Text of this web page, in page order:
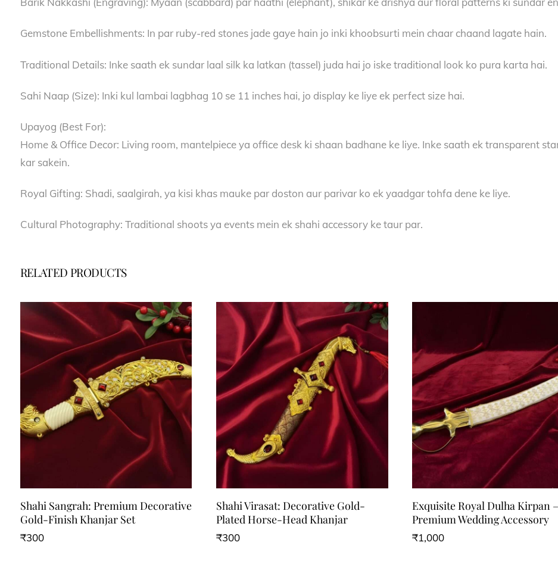
Gemstone Embellishments: In par ruby-red stones jade gaye hain jo inki khoobsurti mein chaar chaand lagate hain.
Traditional Details: Inke saath ek sundar laal silk ka latkan (tassel) juda hai jo iske traditional look ko pura karta hai.
Sahi Naap (Size): Inki kul lambai lagbhag 10 se 11 inches hai, jo display ke liye ek perfect size hai.
Upayog (Best For):
Home & Office Decor: Living room, mantelpiece ya office desk ki shaan badhane ke liye. Inke saath ek transparent
kar sakein.
Royal Gifting: Shadi, saalgirah, ya kisi khas mauke par doston aur parivar ko ek yaadgar tohfa dene ke liye.
Cultural Photography: Traditional shoots ya events mein ek shahi accessory ke taur par.
RELATED PRODUCTS
Shahi Sangrah: Premium Decorative
Gold-Finish Khanjar Set
₹300
Shahi Virasat: Decorative Gold-
Plated Horse-Head Khanjar
₹300
Exquisite Royal Dulha Kirpan –
Premium Wedding Accessory
₹1,000